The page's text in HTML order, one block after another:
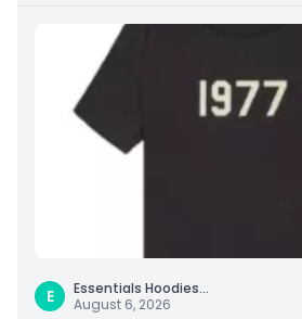
E Essentials Hoodies...
August 6, 2026